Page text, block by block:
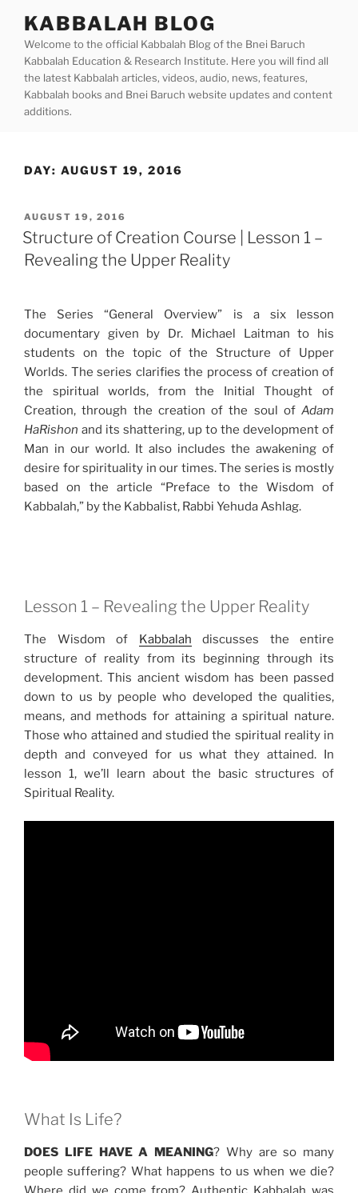
content
KABBALAH BLOG
Welcome to the official Kabbalah Blog of the Bnei Baruch
Kabbalah Education & Research Institute. Here you will find all
the latest Kabbalah articles, videos, audio, news, features,
Kabbalah books and Bnei Baruch website updates and content
additions.
DAY: AUGUST 19, 2016
POSTED
ON
AUGUST 19, 2016
Structure of Creation Course | Lesson 1 –
Revealing the Upper Reality
The Series “General Overview” is a six lesson
documentary given by Dr. Michael Laitman to his
students on the topic of the Structure of Upper
Worlds. The series clarifies the process of creation of
the spiritual worlds, from the Initial Thought of
Creation, through the creation of the soul of Adam
HaRishon and its shattering, up to the development of
Man in our world. It also includes the awakening of
desire for spirituality in our times. The series is mostly
based on the article “Preface to the Wisdom of
Kabbalah,” by the Kabbalist, Rabbi Yehuda Ashlag.
Lesson 1 – Revealing the Upper Reality
The Wisdom of Kabbalah discusses the entire
structure of reality from its beginning through its
development. This ancient wisdom has been passed
down to us by people who developed the qualities,
means, and methods for attaining a spiritual nature.
Those who attained and studied the spiritual reality in
depth and conveyed for us what they attained. In
lesson 1, we’ll learn about the basic structures of
Spiritual Reality.
What Is Life?
DOES LIFE HAVE A MEANING? Why are so many
people suffering? What happens to us when we die?